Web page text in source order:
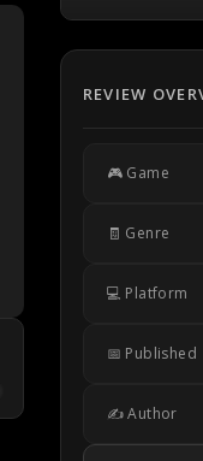
REVIEW
🎮 Game
🧾 Genre
💻 Platform
📅 Published
✍️ Author